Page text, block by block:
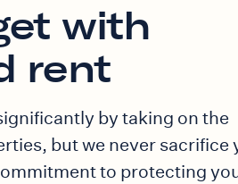
with
rent
by taking on the
but we never sacrifice
to protecting